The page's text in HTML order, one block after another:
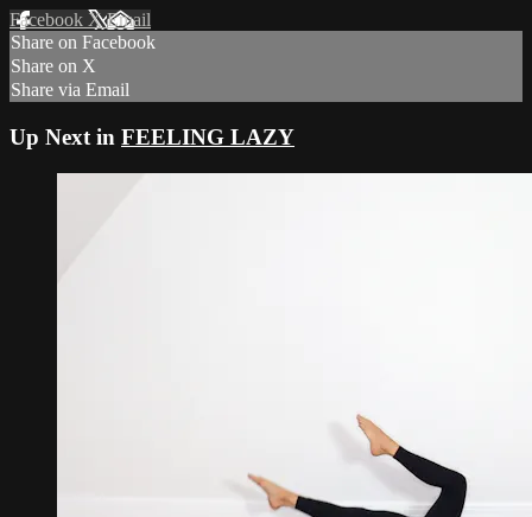
Facebook XEmail
Share on Facebook
Share on X
Share via Email
Up Next in FEELING LAZY